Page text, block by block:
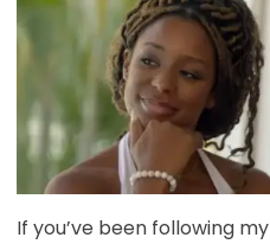
If you’ve been following my